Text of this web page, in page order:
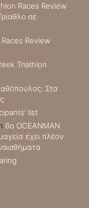
Races Review
σε
Review
Triathlon
Στα
list
6ο OCEANMAN
έχει πλέον